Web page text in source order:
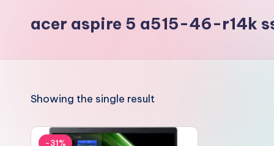
with
deal
best
products:
acer aspire 5 a515-46-r14k
Showing the single result
-31%